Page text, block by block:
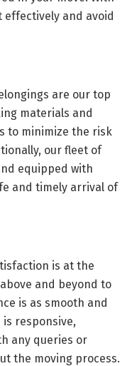
effectively and avoid
are our top
materials and
to minimize the risk
our fleet of
equipped with
and timely arrival of
is at the
and beyond to
is as smooth and
responsive,
any queries or
the moving process.